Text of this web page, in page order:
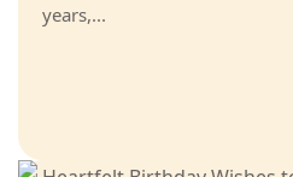
years,...